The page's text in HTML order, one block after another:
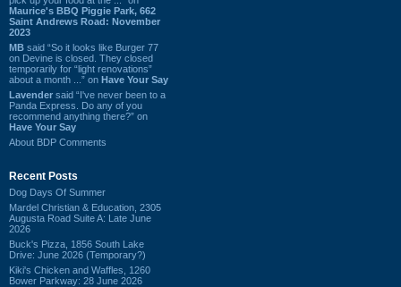
Maurice's BBQ Piggie Park, 662
Saint Andrews Road: November
2023
MB said “So it looks like Burger 77
on Devine is closed. They closed
temporarily for “light renovations”
about a month ...” on Have Your Say
Lavender said “I've never been to a
Panda Express. Do any of you
recommend anything there?” on
Have Your Say
About BDP Comments
Recent Posts
Dog Days Of Summer
Mardel Christian & Education, 2305
Augusta Road Suite A: Late June
2026
Buck's Pizza, 1856 South Lake
Drive: June 2026 (Temporary?)
Kiki's Chicken and Waffles, 1260
Bower Parkway: 28 June 2026